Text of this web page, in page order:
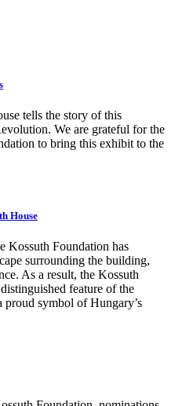
tells the story of this
We are grateful for the
to bring this exhibit to the
House
Kossuth Foundation has
surrounding the building,
As a result, the Kossuth
feature of the
symbol of Hungary’s